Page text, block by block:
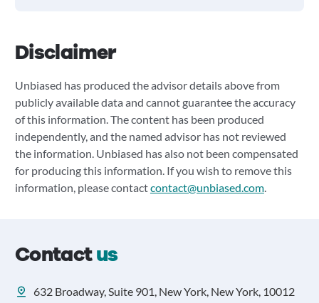
Disclaimer
Unbiased has produced the advisor details above from
publicly available data and cannot guarantee the accuracy
of this information. The content has been produced
independently, and the named advisor has not reviewed
the information. Unbiased has also not been compensated
for producing this information. If you wish to remove this
information, please contactcontact@unbiased.com.
Contactus
632 Broadway, Suite 901, New York, New York, 10012